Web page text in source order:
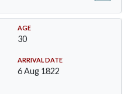
AGE
30
ARRIVAL DATE
6 Aug 1822